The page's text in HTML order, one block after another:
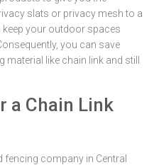
slats or privacy mesh to a
keep your outdoor spaces
you can save
like chain link and still
a Chain Link
company in Central